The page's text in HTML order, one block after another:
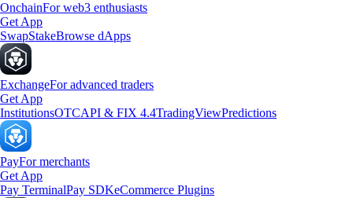
OnchainFor web3 enthusiasts
Get App
SwapStakeBrowse dApps
ExchangeFor advanced traders
Get App
InstitutionsOTCAPI & FIX 4.4TradingViewPredictions
PayFor merchants
Get App
Pay TerminalPay SDKeCommerce Plugins